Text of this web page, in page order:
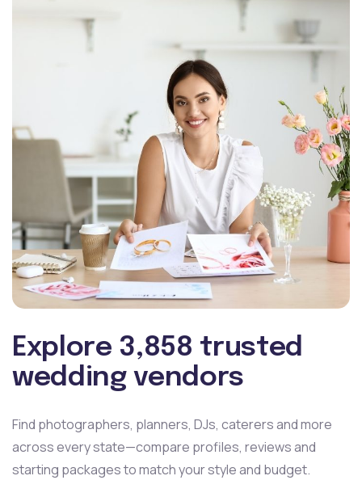
Explore 3,858 trusted
wedding vendors
Find photographers, planners, DJs, caterers and more
acrossevery state—compare profiles, reviews and
starting packagesto match your style and budget.